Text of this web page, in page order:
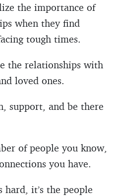
the importance of
when they find
tough times.
the relationships with
loved ones.
support, and be there
of people you know,
you have.
hard, it’s the people